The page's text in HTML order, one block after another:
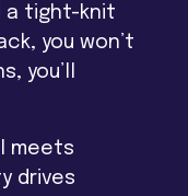
a tight-knit
you won’t
you’ll
meets
drives